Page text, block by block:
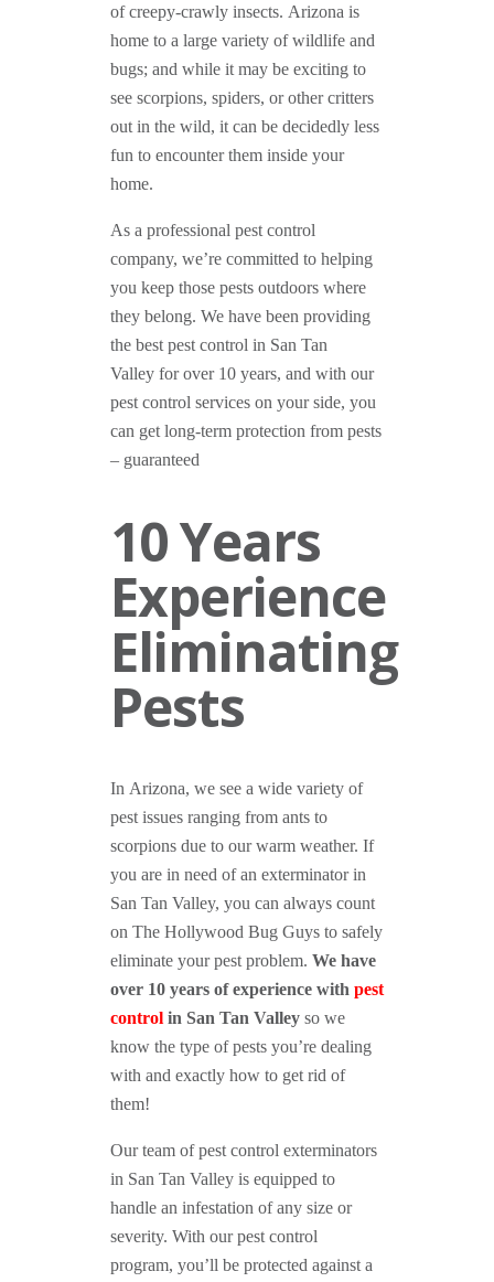
of creepy-crawly insects. Arizona is
home to a large variety of wildlife and
bugs; and while it may be exciting to
see scorpions, spiders, or other critters
out in the wild, it can be decidedly less
fun to encounter them inside your
home.
As a professional pest control
company, we’re committed to helping
you keep those pests outdoors where
they belong. We have been providing
the best pest control in San Tan
Valley for over 10 years, and with our
pest control services on your side, you
can get long-term protection from pests
– guaranteed
10 Years
Experience
Eliminating
Pests
In Arizona, we see a wide variety of
pest issues ranging from ants to
scorpions due to our warm weather. If
you are in need of an exterminator in
San Tan Valley, you can always count
on The Hollywood Bug Guys to safely
eliminate your pest problem. We have
over 10 years of experience with pest
controlin San Tan Valley so we
know the type of pests you’re dealing
with and exactly how to get rid of
them!
Our team of pest control exterminators
in San Tan Valley is equipped to
handle an infestation of any size or
severity. With our pest control
program, you’ll be protected against a